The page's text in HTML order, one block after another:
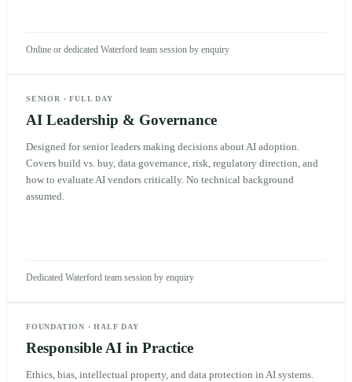
Online or dedicated Waterford team session by enquiry
SENIOR ·FULL DAY
AI Leadership & Governance
Designed for senior leaders making decisions about AI adoption.
Covers build vs. buy, data governance, risk, regulatory direction, and
how to evaluate AI vendors critically. No technical background
assumed.
Dedicated Waterford team session by enquiry
FOUNDATION ·HALF DAY
Responsible AI in Practice
Ethics, bias, intellectual property, and data protection in AI systems.